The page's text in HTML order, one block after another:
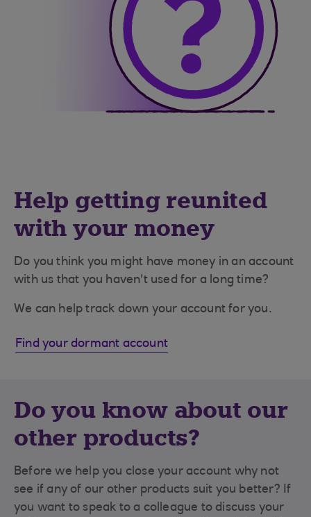
Help getting reunited
with your money
Do you think you might have money in an account
with us that you haven't used for a long time?
We can help track down your account for you.
Find your dormant account
Do you know about our
other products?
Before we help you close your account why not
see if any of our other products suit you better? If
you want to speak to a colleague to discuss your